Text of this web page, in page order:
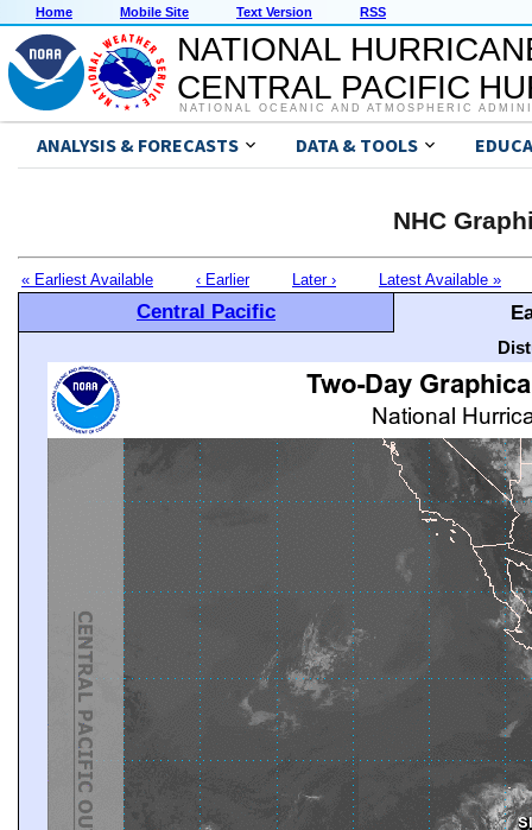
Home Mobile Site Text Version RSS
NATIONAL
CENTRAL PACIFIC
NATIONAL OCEANIC AND ATMOSPHERIC
ANALYSIS & FORECASTS DATA & TOOLS
NHC
« Earliest Available ‹ Earlier Later › Latest Available »
Central Pacific